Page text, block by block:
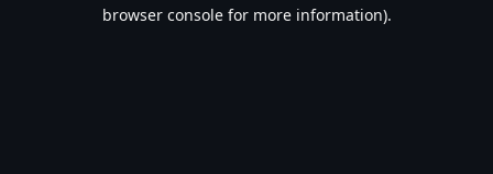
browser console for more information).